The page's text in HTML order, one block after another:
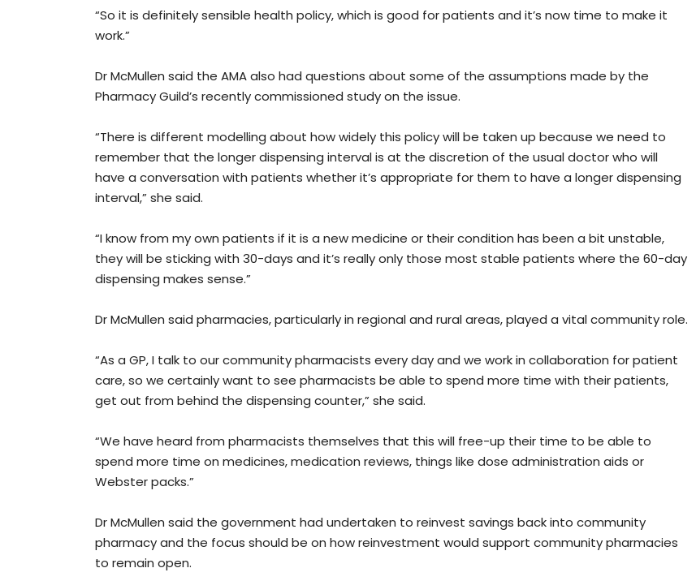
“So it is definitely sensible health policy, which is good for patients and it’s now time to make it
work.”
Dr McMullen said the AMA also had questions about some of the assumptions made by the
Pharmacy Guild’s recently commissioned study on the issue.
“There is different modelling about how widely this policy will be taken up because we need to
remember that the longer dispensing interval is at the discretion of the usual doctor who will
have a conversation with patients whether it’s appropriate for them to have a longer dispensing
interval,” she said.
“I know from my own patients if it is a new medicine or their condition has been a bit unstable,
they will be sticking with 30-days and it’s really only those most stable patients where the 60-day
dispensing makes sense.”
Dr McMullen said pharmacies, particularly in regional and rural areas, played a vital community role.
“As a GP, I talk to our community pharmacists every day and we work in collaboration for patient
care, so we certainly want to see pharmacists be able to spend more time with their patients,
get out from behind the dispensing counter,” she said.
“We have heard from pharmacists themselves that this will free-up their time to be able to
spend more time on medicines, medication reviews, things like dose administration aids or
Webster packs.”
Dr McMullen said the government had undertaken to reinvest savings back into community
pharmacy and the focus should be on how reinvestment would support community pharmacies
to remain open.